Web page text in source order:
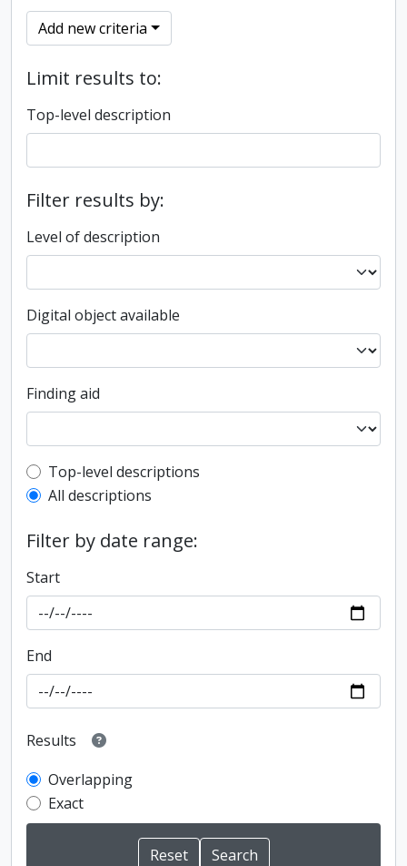
Add new criteria
Limit results to:
Top-level description
Filter results by:
Level of description
Digital object available
Finding aid
Top-level description filter
Top-level descriptions
All descriptions
Filter by date range:
Start
End
Results
Overlapping
Exact